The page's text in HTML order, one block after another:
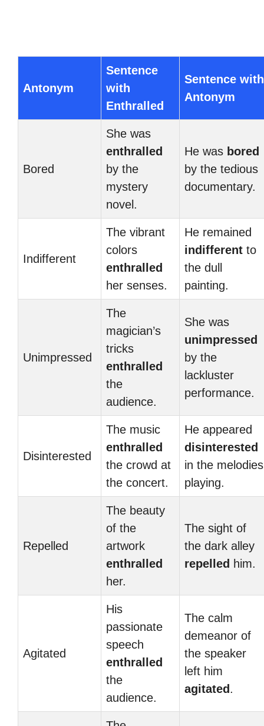
Antonym
Sentence
with
Enthralled
Sentence with
Antonym
Bored
She was
enthralled
by the
mystery
novel.
He was bored
by the tedious
documentary.
Indifferent
The vibrant
colors
enthralled
her senses.
He remained
indifferent to
the dull
painting.
Unimpressed
The
magician’s
tricks
enthralled
the
audience.
She was
unimpressed
by the
lackluster
performance.
Disinterested
The music
enthralled
the crowd at
the concert.
He appeared
disinterested
in the melodies
playing.
Repelled
The beauty
of the
artwork
enthralled
her.
The sight of
the dark alley
repelled him.
Agitated
His
passionate
speech
enthralled
the
audience.
The calm
demeanor of
the speaker
left him
agitated .